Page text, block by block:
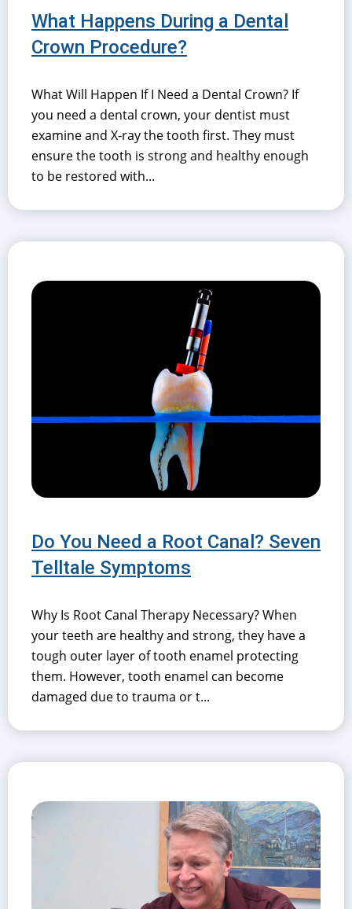
What Happens During a Dental
Crown Procedure?
What Will Happen If I Need a Dental Crown? If
you need a dental crown, your dentist must
examine and X-ray the tooth first. They must
ensure the tooth is strong and healthy enough
to be restored with...
Do You Need a Root Canal? Seven
Telltale Symptoms
Why Is Root Canal Therapy Necessary? When
your teeth are healthy and strong, they have a
tough outer layer of tooth enamel protecting
them. However, tooth enamel can become
damaged due to trauma or t...